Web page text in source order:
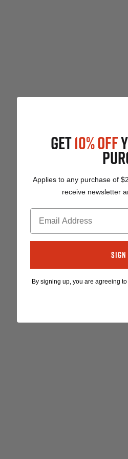
GET10% OFF
Applies to any purchase of
receive newsletter
Sign
By signing up, you are agreeing